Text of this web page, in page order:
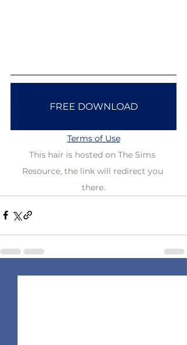
FREE DOWNLOAD
Terms of Use
This hair is hosted on The Sims
Resource, the link will redirect you
there.